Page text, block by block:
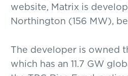
website, Matrix is
Northington (156 MW),
The developer is owned
which has an 11.7 GW